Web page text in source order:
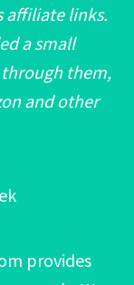
affiliate links.
a small
them,
and other
provides